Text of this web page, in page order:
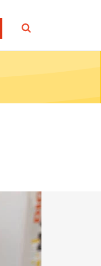
SEARCH